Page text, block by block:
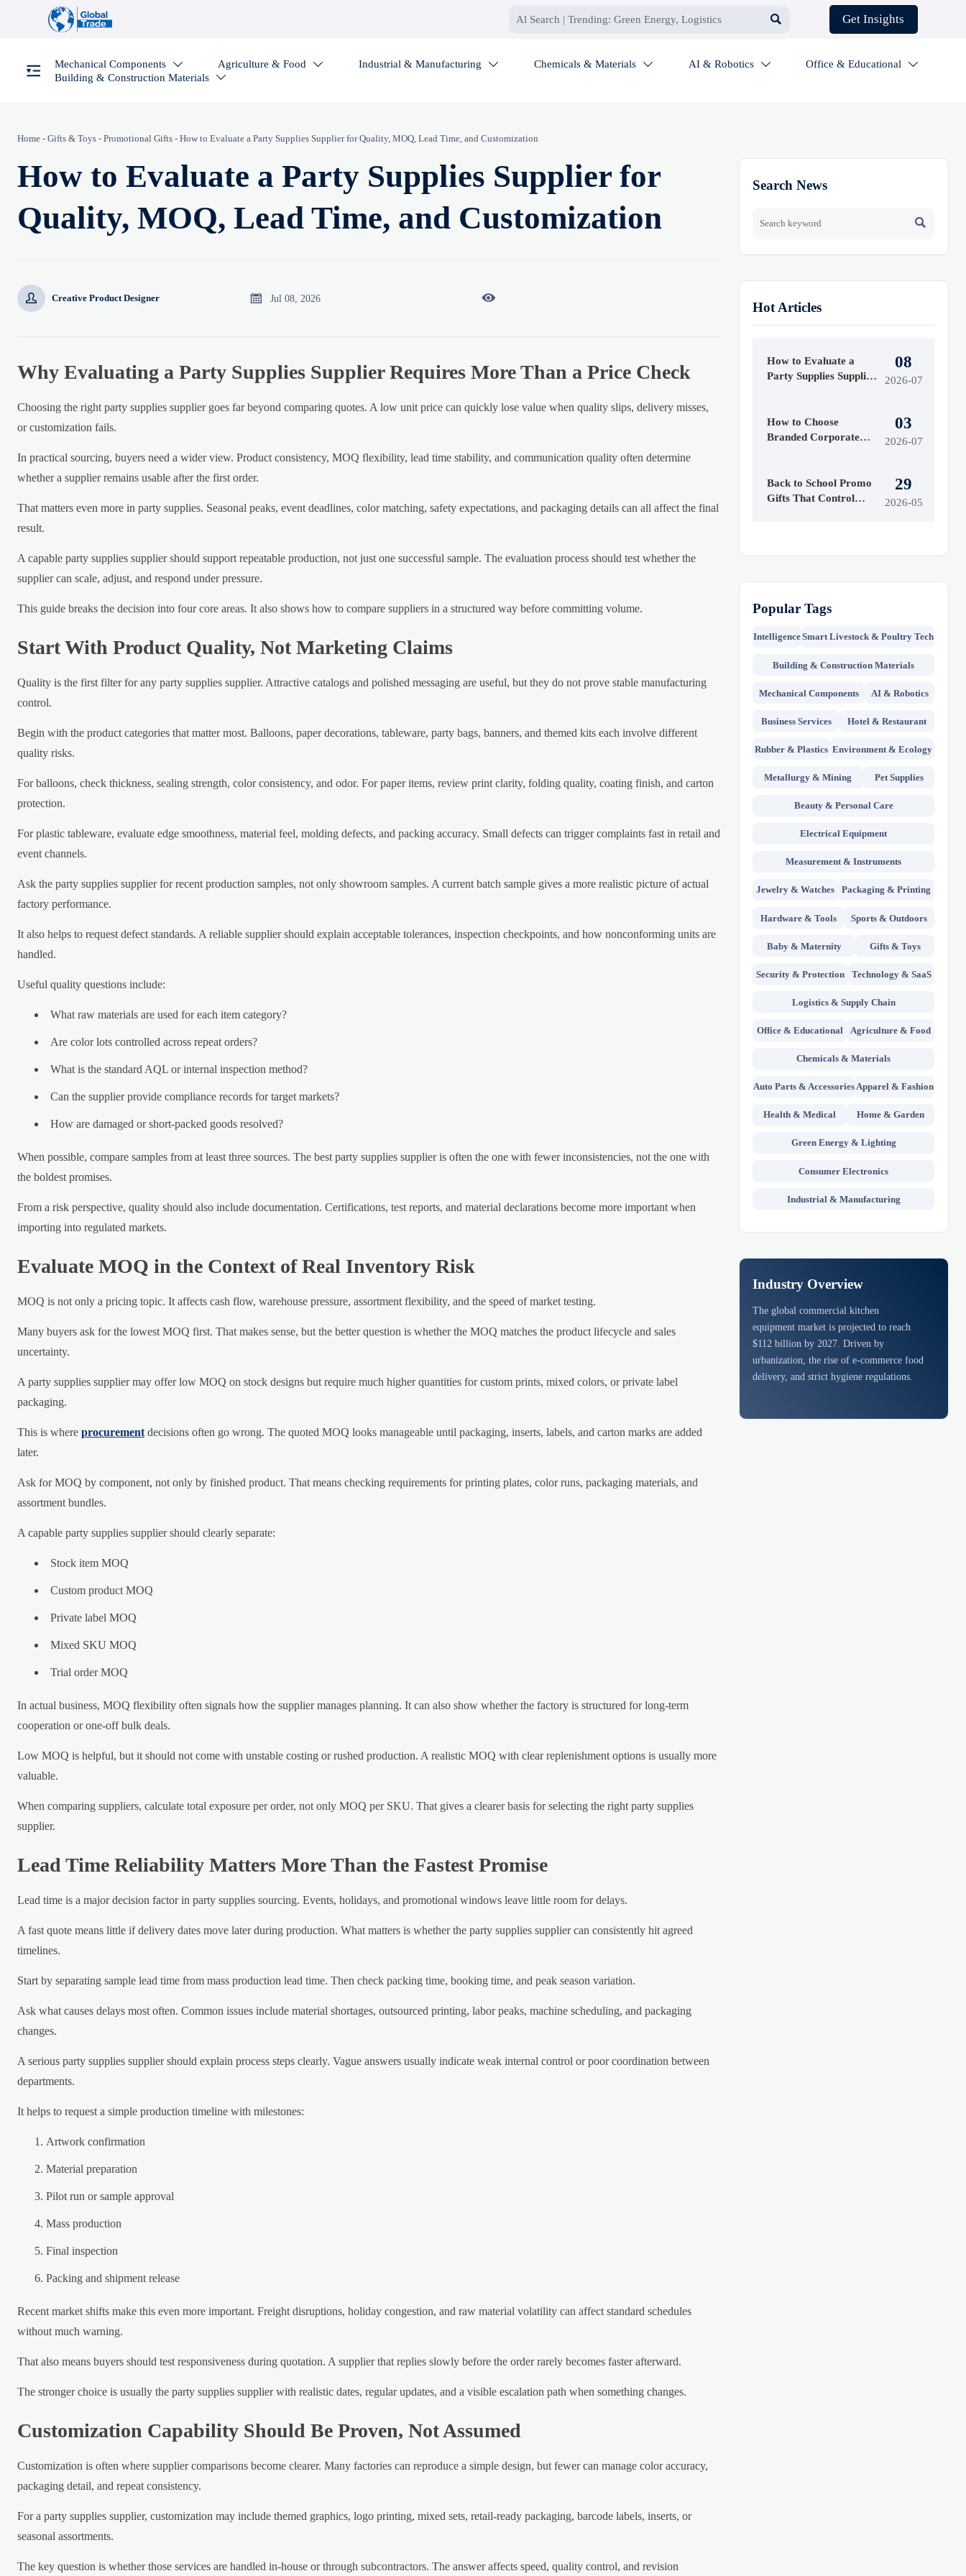
 Get Insights
Mechanical Components  Agriculture & Food  Industrial & Manufacturing  Chemicals & Materials  AI & Robotics  Office & Educational 
Building & Construction Materials 
Home - Gifts & Toys - Promotional Gifts - How to Evaluate a Party Supplies Supplier for Quality, MOQ, Lead Time, and Customization
How to Evaluate a Party Supplies Supplier for
Quality, MOQ, Lead Time, and Customization
 Creative Product Designer  Jul 08, 2026 
Why Evaluating a Party Supplies Supplier Requires More Than a Price Check
Choosing the right party supplies supplier goes far beyond comparing quotes. A low unit price can quickly lose value when quality slips, delivery misses,
or customization fails.
In practical sourcing, buyers need a wider view. Product consistency, MOQ flexibility, lead time stability, and communication quality often determine
whether a supplier remains usable after the first order.
That matters even more in party supplies. Seasonal peaks, event deadlines, color matching, safety expectations, and packaging details can all affect the final
result.
A capable party supplies supplier should support repeatable production, not just one successful sample. The evaluation process should test whether the
supplier can scale, adjust, and respond under pressure.
This guide breaks the decision into four core areas. It also shows how to compare suppliers in a structured way before committing volume.
Start With Product Quality, Not Marketing Claims
Quality is the first filter for any party supplies supplier. Attractive catalogs and polished messaging are useful, but they do not prove stable manufacturing
control.
Begin with the product categories that matter most. Balloons, paper decorations, tableware, party bags, banners, and themed kits each involve different
quality risks.
For balloons, check thickness, sealing strength, color consistency, and odor. For paper items, review print clarity, folding quality, coating finish, and carton
protection.
For plastic tableware, evaluate edge smoothness, material feel, molding defects, and packing accuracy. Small defects can trigger complaints fast in retail and
event channels.
Ask the party supplies supplier for recent production samples, not only showroom samples. A current batch sample gives a more realistic picture of actual
factory performance.
It also helps to request defect standards. A reliable supplier should explain acceptable tolerances, inspection checkpoints, and how nonconforming units are
handled.
Useful quality questions include:
What raw materials are used for each item category?
Are color lots controlled across repeat orders?
What is the standard AQL or internal inspection method?
Can the supplier provide compliance records for target markets?
How are damaged or short-packed goods resolved?
When possible, compare samples from at least three sources. The best party supplies supplier is often the one with fewer inconsistencies, not the one with
the boldest promises.
From a risk perspective, quality should also include documentation. Certifications, test reports, and material declarations become more important when
importing into regulated markets.
Evaluate MOQ in the Context of Real Inventory Risk
MOQ is not only a pricing topic. It affects cash flow, warehouse pressure, assortment flexibility, and the speed of market testing.
Many buyers ask for the lowest MOQ first. That makes sense, but the better question is whether the MOQ matches the product lifecycle and sales
uncertainty.
A party supplies supplier may offer low MOQ on stock designs but require much higher quantities for custom prints, mixed colors, or private label
packaging.
This is where procurement decisions often go wrong. The quoted MOQ looks manageable until packaging, inserts, labels, and carton marks are added
later.
Ask for MOQ by component, not only by finished product. That means checking requirements for printing plates, color runs, packaging materials, and
assortment bundles.
A capable party supplies supplier should clearly separate:
Stock item MOQ
Custom product MOQ
Private label MOQ
Mixed SKU MOQ
Trial order MOQ
In actual business, MOQ flexibility often signals how the supplier manages planning. It can also show whether the factory is structured for long-term
cooperation or one-off bulk deals.
Low MOQ is helpful, but it should not come with unstable costing or rushed production. A realistic MOQ with clear replenishment options is usually more
valuable.
When comparing suppliers, calculate total exposure per order, not only MOQ per SKU. That gives a clearer basis for selecting the right party supplies
supplier.
Lead Time Reliability Matters More Than the Fastest Promise
Lead time is a major decision factor in party supplies sourcing. Events, holidays, and promotional windows leave little room for delays.
A fast quote means little if delivery dates move later during production. What matters is whether the party supplies supplier can consistently hit agreed
timelines.
Start by separating sample lead time from mass production lead time. Then check packing time, booking time, and peak season variation.
Ask what causes delays most often. Common issues include material shortages, outsourced printing, labor peaks, machine scheduling, and packaging
changes.
A serious party supplies supplier should explain process steps clearly. Vague answers usually indicate weak internal control or poor coordination between
departments.
It helps to request a simple production timeline with milestones:
Artwork confirmation
Material preparation
Pilot run or sample approval
Mass production
Final inspection
Packing and shipment release
Recent market shifts make this even more important. Freight disruptions, holiday congestion, and raw material volatility can affect standard schedules
without much warning.
That also means buyers should test responsiveness during quotation. A supplier that replies slowly before the order rarely becomes faster afterward.
The stronger choice is usually the party supplies supplier with realistic dates, regular updates, and a visible escalation path when something changes.
Customization Capability Should Be Proven, Not Assumed
Customization is often where supplier comparisons become clearer. Many factories can reproduce a simple design, but fewer can manage color accuracy,
packaging detail, and repeat consistency.
For a party supplies supplier, customization may include themed graphics, logo printing, mixed sets, retail-ready packaging, barcode labels, inserts, or
seasonal assortments.
The key question is whether those services are handled in-house or through subcontractors. The answer affects speed, quality control, and revision
Search News

Hot Articles
How to Evaluate a
Party Supplies Supplier
Customization
08
2026-07
How to Choose
Branded Corporate
Programs
03
2026-07
Back to School Promo
Gifts That Control
29
2026-05
Popular Tags
IntelligenceSmart Livestock & Poultry Tech
Building & Construction Materials
Mechanical Components AI & Robotics
Business Services Hotel & Restaurant
Rubber & Plastics Environment & Ecology
Metallurgy & Mining Pet Supplies
Beauty & Personal Care
Electrical Equipment
Measurement & Instruments
Jewelry & Watches Packaging & Printing
Hardware & Tools Sports & Outdoors
Baby & Maternity Gifts & Toys
Security & Protection Technology & SaaS
Logistics & Supply Chain
Office & Educational Agriculture & Food
Chemicals & Materials
Auto Parts & AccessoriesApparel & Fashion
Health & Medical Home & Garden
Green Energy & Lighting
Consumer Electronics
Industrial & Manufacturing
Industry Overview
The global commercial kitchen
equipment market is projected to reach
$112 billion by 2027. Driven by
urbanization, the rise of e-commerce food
delivery, and strict hygiene regulations.